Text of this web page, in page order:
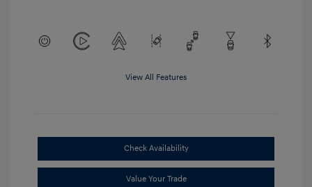
View All Features
Check Availability
Value Your Trade